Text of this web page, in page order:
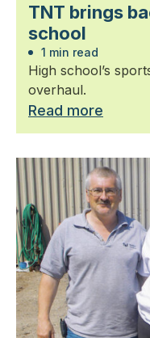
TNT brings
school
1 min read
High school’s
overhaul.
Read more